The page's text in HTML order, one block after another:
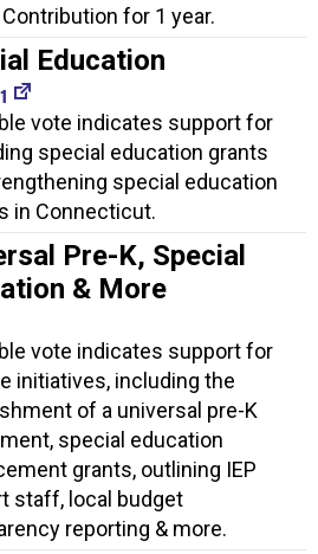
for 1 year.
Education
vote indicates support for
special education grants
special education
in Connecticut.
Pre-K, Special
& More
vote indicates support for
initiatives, including the
of a universal pre-K
special education
grants, outlining IEP
staff, local budget
reporting & more.